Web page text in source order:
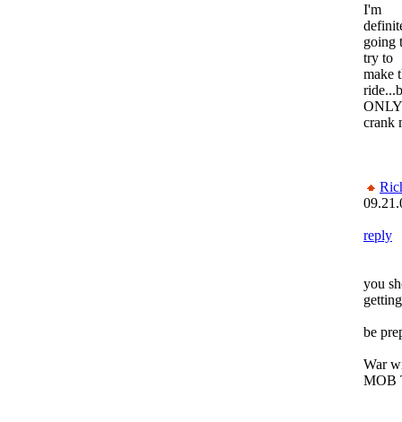
I'm
going
try to
make
crank
reply
you
be
War
MOB